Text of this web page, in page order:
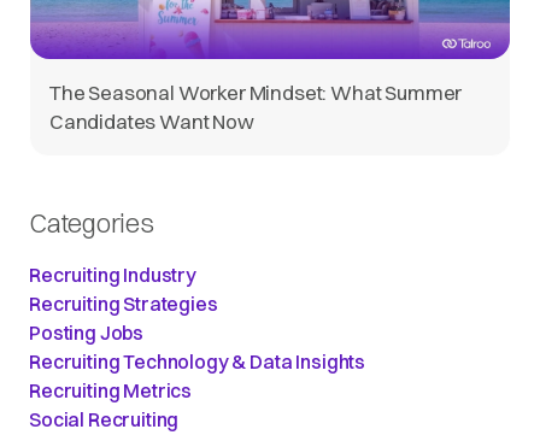
The Seasonal Worker Mindset: What Summer
Candidates Want Now
Categories
Recruiting Industry
Recruiting Strategies
Posting Jobs
Recruiting Technology & Data Insights
Recruiting Metrics
Social Recruiting